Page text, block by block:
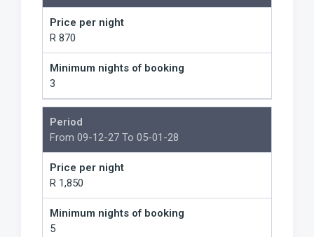
Price per night
R 870
Minimum nights of booking
3
Period
From 09-12-27 To 05-01-28
Price per night
R 1,850
Minimum nights of booking
5